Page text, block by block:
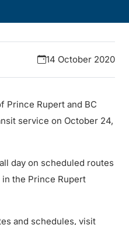
14 October 2020
Prince Rupert and BC
service on October 24,
day on scheduled routes
the Prince Rupert
and schedules, visit